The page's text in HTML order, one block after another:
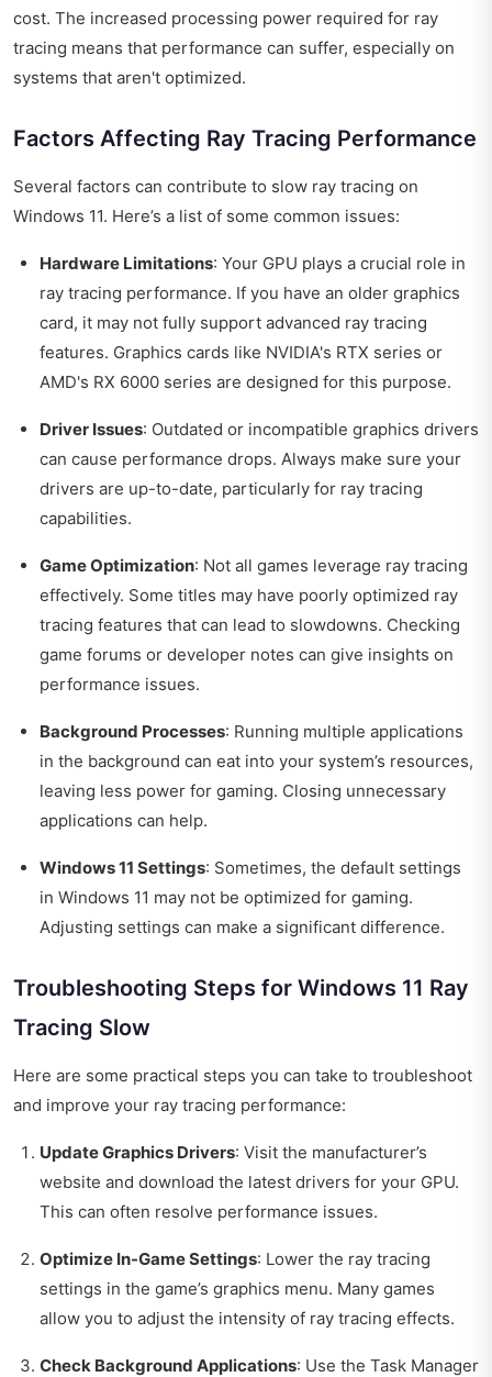
cost. The increased processing power required for ray
tracing means that performance can suffer, especially on
systems that aren't optimized.
Factors Affecting Ray Tracing Performance
Several factors can contribute to slow ray tracing on
Windows 11. Here’s a list of some common issues:
Hardware Limitations: Your GPU plays a crucial role in
ray tracing performance. If you have an older graphics
card, it may not fully support advanced ray tracing
features. Graphics cards like NVIDIA's RTX series or
AMD's RX 6000 series are designed for this purpose.
Driver Issues: Outdated or incompatible graphics drivers
can cause performance drops. Always make sure your
drivers are up-to-date, particularly for ray tracing
capabilities.
Game Optimization: Not all games leverage ray tracing
effectively. Some titles may have poorly optimized ray
tracing features that can lead to slowdowns. Checking
game forums or developer notes can give insights on
performance issues.
Background Processes: Running multiple applications
in the background can eat into your system’s resources,
leaving less power for gaming. Closing unnecessary
applications can help.
Windows 11 Settings: Sometimes, the default settings
in Windows 11 may not be optimized for gaming.
Adjusting settings can make a significant difference.
Troubleshooting Steps for Windows 11 Ray
Tracing Slow
Here are some practical steps you can take to troubleshoot
and improve your ray tracing performance:
Update Graphics Drivers: Visit the manufacturer’s
website and download the latest drivers for your GPU.
This can often resolve performance issues.
Optimize In-Game Settings: Lower the ray tracing
settings in the game’s graphics menu. Many games
allow you to adjust the intensity of ray tracing effects.
Check Background Applications: Use the Task Manager